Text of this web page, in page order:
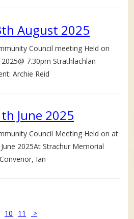
August 2025
Council meeting Held on
7.30pm Strathlachlan
Archie Reid
June 2025
Council Meeting Held on at
2025At Strachur Memorial
Ian
10 11 >